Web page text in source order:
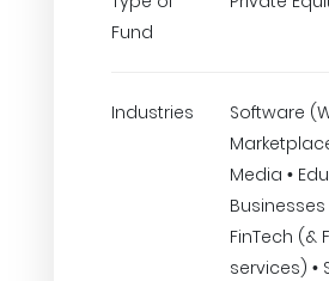
Fund
Industries
Software
Media •
FinTech (&
services) •